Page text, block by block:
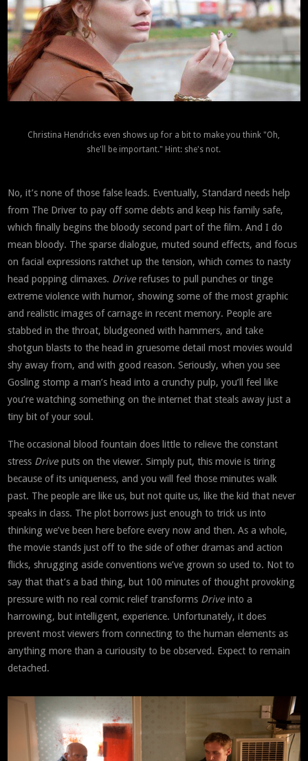
Christina Hendricks even shows up for a bit to make you think "Oh,
she'll be important." Hint: she's not.
No, it’s none of those false leads. Eventually, Standard needs help
from The Driver to pay off some debts and keep his family safe,
which finally begins the bloody second part of the film. And I do
mean bloody. The sparse dialogue, muted sound effects, and focus
on facial expressions ratchet up the tension, which comes to nasty
head popping climaxes. Drive refuses to pull punches or tinge
extreme violence with humor, showing some of the most graphic
and realistic images of carnage in recent memory. People are
stabbed in the throat, bludgeoned with hammers, and take
shotgun blasts to the head in gruesome detail most movies would
shy away from, and with good reason. Seriously, when you see
Gosling stomp a man’s head into a crunchy pulp, you’ll feel like
you’re watching something on the internet that steals away just a
tiny bit of your soul.
The occasional blood fountain does little to relieve the constant
stress Drive puts on the viewer. Simply put, this movie is tiring
because of its uniqueness, and you will feel those minutes walk
past. The people are like us, but not quite us, like the kid that never
speaks in class. The plot borrows just enough to trick us into
thinking we’ve been here before every now and then. As a whole,
the movie stands just off to the side of other dramas and action
flicks, shrugging aside conventions we’ve grown so used to. Not to
say that that’s a bad thing, but 100 minutes of thought provoking
pressure with no real comic relief transforms Drive into a
harrowing, but intelligent, experience. Unfortunately, it does
prevent most viewers from connecting to the human elements as
anything more than a curiousity to be observed. Expect to remain
detached.